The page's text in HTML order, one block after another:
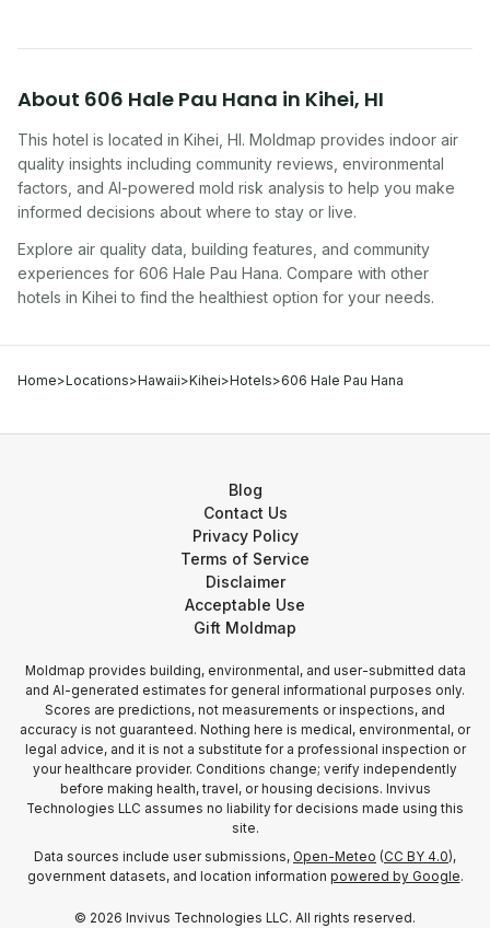
About 606 Hale Pau Hana in Kihei, HI
This hotel is located in Kihei HI. Moldmap provides indoor air
quality insights including community reviews, environmental
factors, and AI-powered mold risk analysis to help you make
informed decisions about where to stay or live.
Explore air quality data, building features, and community
experiences for 606 Hale Pau Hana. Compare with other
hotels in Kihei to find the healthiest option for your needs.
Home>Locations>Hawaii>Kihei>Hotels>606 Hale Pau Hana
Blog
Contact Us
Privacy Policy
Terms of Service
Disclaimer
Acceptable Use
Gift Moldmap
Moldmap provides building, environmental, and user-submitted data
and AI-generated estimates for general informational purposes only.
Scores are predictions, not measurements or inspections, and
accuracy is not guaranteed. Nothing here is medical, environmental, or
legal advice, and it is not a substitute for a professional inspection or
your healthcare provider. Conditions change; verify independently
before making health, travel, or housing decisions. Invivus
Technologies LLC assumes no liability for decisions made using this
site.
Data sources include user submissions, Open-Meteo (CC BY 4.0),
government datasets, and location information powered by Google.
© 2026 Invivus Technologies LLC. All rights reserved.